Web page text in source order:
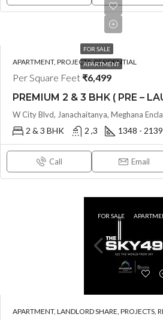
FOR SALE
APARTMENT
APARTMENT, PROJECTS, RESIDENTIAL
Per Square Feet ₹6,499
2 & 3 BHK 2 ,3 1348 - 2139
Call Email
FOR SALE
APARTMENT, LANDLORD SHARE, PROJECTS,